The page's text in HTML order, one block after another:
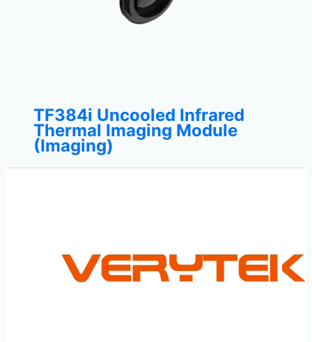
TF384i Uncooled Infrared
Thermal Imaging Module
(Imaging)